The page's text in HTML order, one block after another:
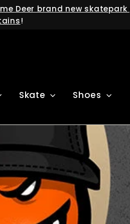
Deer brand new
!
Skate Shoes